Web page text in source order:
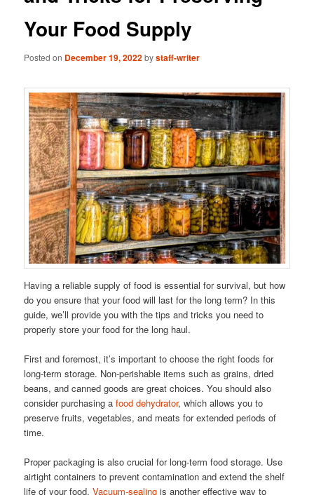
Your Food Supply
Posted on December 19, 2022bystaff-writer
Having a reliable supply of food is essential for survival, but how
do you ensure that your food will last for the long term? In this
guide, we’ll provide you with the tips and tricks you need to
properly store your food for the long haul.
First and foremost, it’s important to choose the right foods for
long-term storage. Non-perishable items such as grains, dried
beans, and canned goods are great choices. You should also
consider purchasing afood dehydrator, which allows you to
preserve fruits, vegetables, and meats for extended periods of
time.
Proper packaging is also crucial for long-term food storage. Use
airtight containers to prevent contamination and extend the shelf
life of your food.Vacuum-sealing is another effective way to